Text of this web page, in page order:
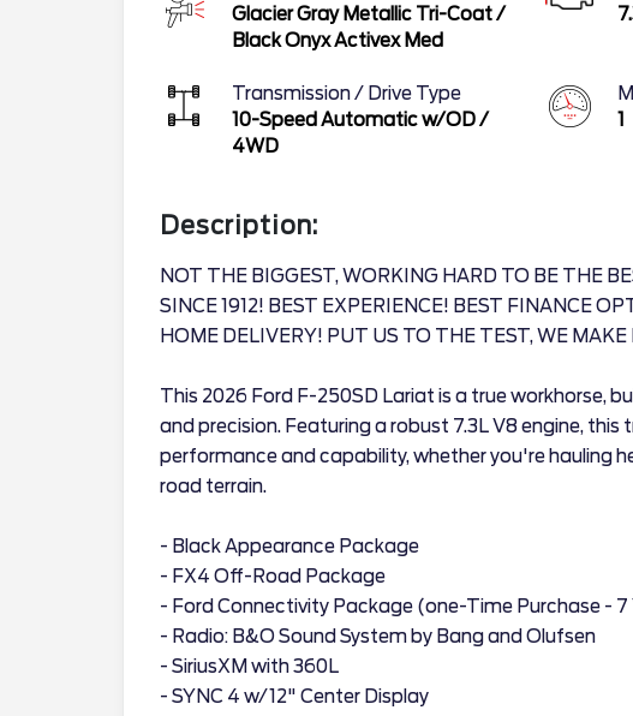
Glacier Gray Metallic Tri-Coat/
Black Onyx Activex Med
Transmission / Drive Type
10-Speed Automatic w/OD/
4WD
1
Description:
NOT THE BIGGEST, WORKING HARD TO BE THE
SINCE 1912! BEST EXPERIENCE! BEST FINANCE
HOME DELIVERY! PUT US TO THE TEST, WE MAKE
This 2026 Ford F-250SD Lariat is a true workhorse,
and precision. Featuring a robust 7.3L V8 engine, this
performance and capability, whether you're hauling
road terrain.
- Black Appearance Package
- FX4 Off-Road Package
- Ford Connectivity Package (one-Time Purchase - 7
- Radio: B&O Sound System by Bang and Olufsen
- SiriusXM with 360L
- SYNC 4 w/12" Center Display